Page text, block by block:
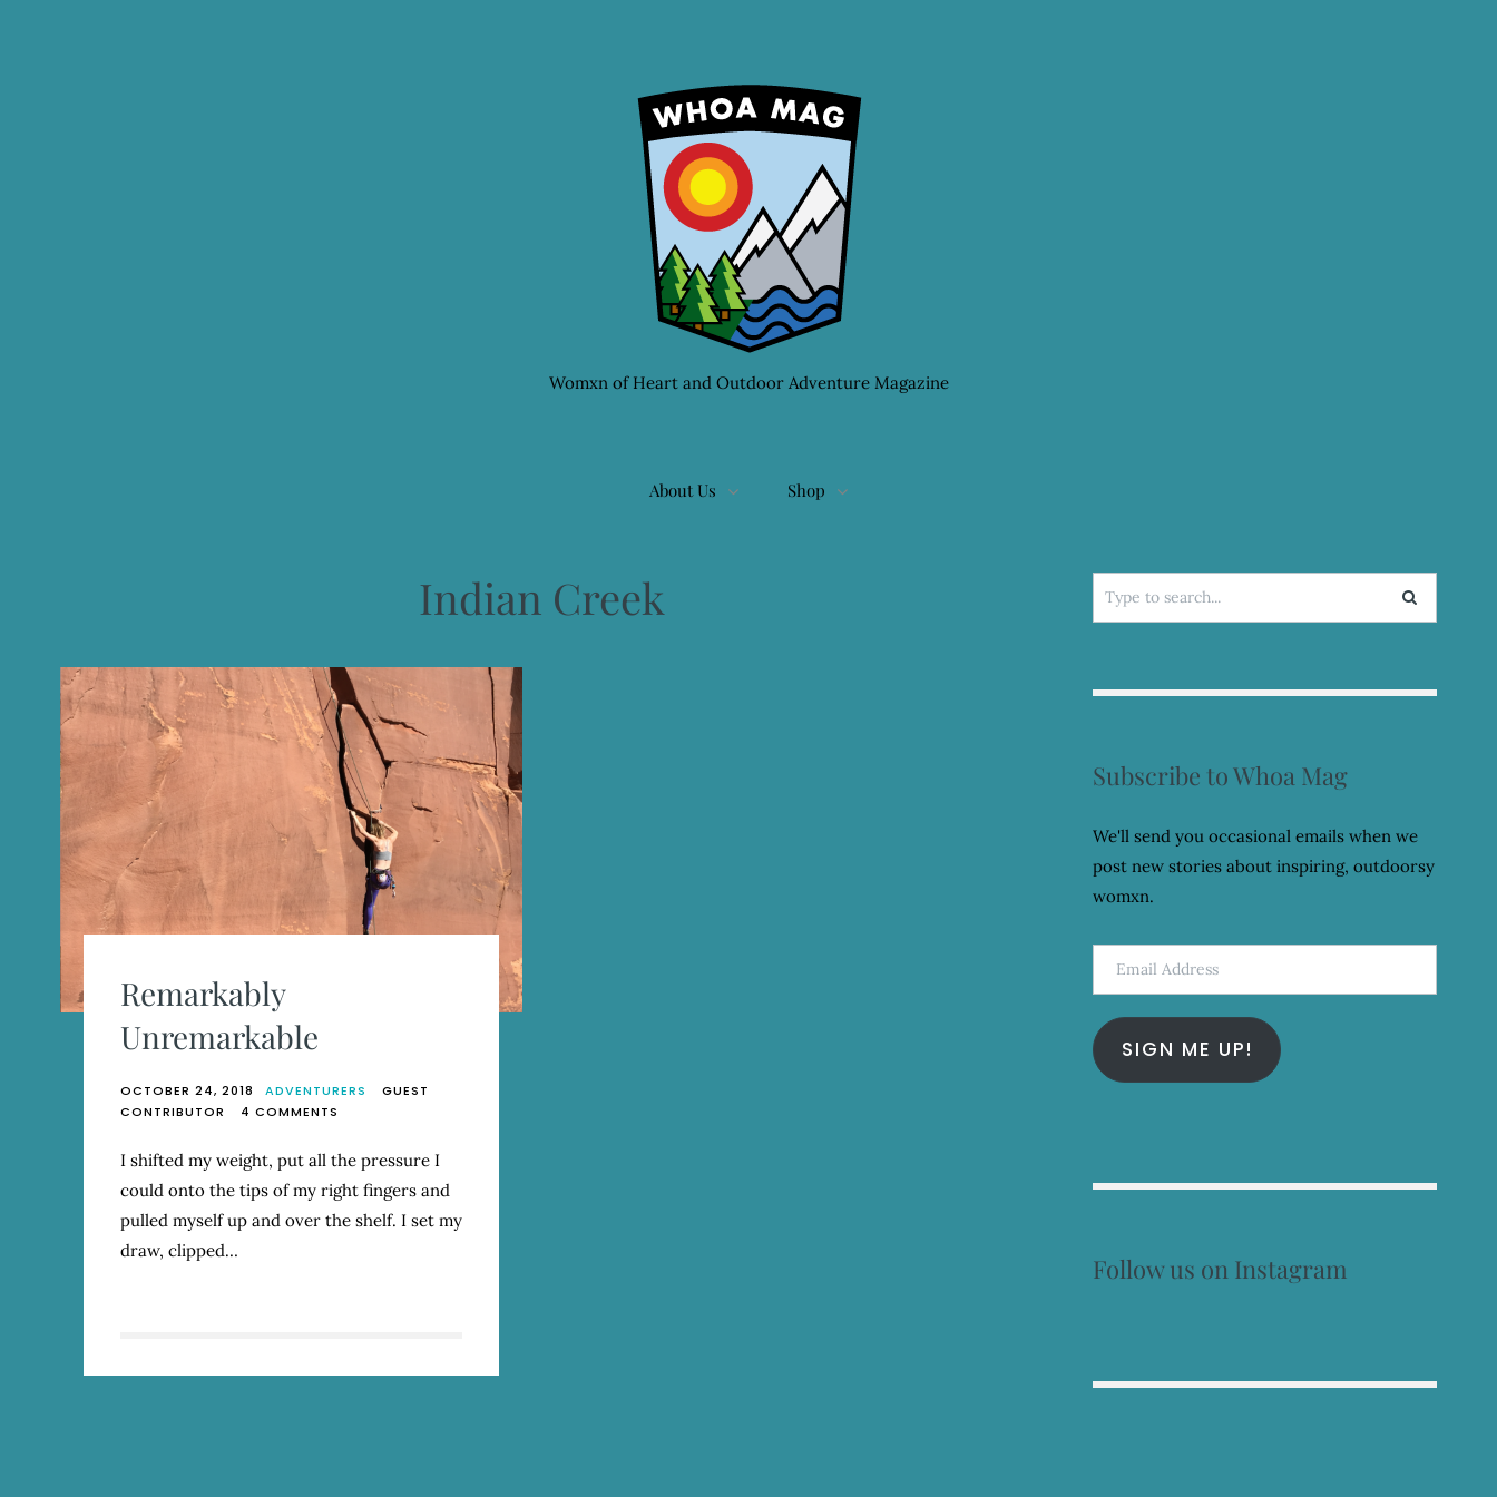
Womxn of Heart and Outdoor Adventure Magazine
About Us Shop
Indian Creek
Remarkably
Unremarkable
OCTOBER 24, 2018 ADVENTURERS
GUEST
CONTRIBUTOR
4 COMMENTS
UNREMARKABLE
I shifted my weight, put all the pressure I
could onto the tips of my right fingers and
pulled myself up and over the shelf. I set my
draw, clipped…
Search
for:
Subscribe to Whoa Mag
We'll send you occasional emails when we
post new stories about inspiring, outdoorsy
womxn.
Email
Address
SIGN ME UP!
Follow us on Instagram